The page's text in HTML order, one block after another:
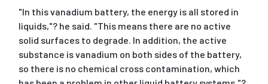
"In this vanadium battery, the energy is all stored in
liquids,"? he said. "This means there are no active
solid surfaces to degrade. In addition, the active
substance is vanadium on both sides of the battery,
so there is no chemical cross contamination, which